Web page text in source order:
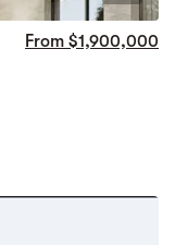
From $1,900,000